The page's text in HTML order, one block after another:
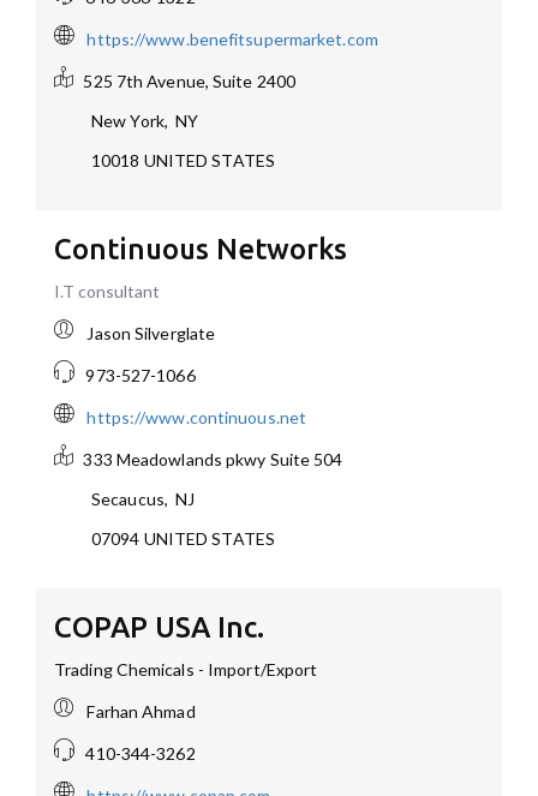
https://www.benefitsupermarket.com
525 7th Avenue, Suite 2400
New York,NY
10018 UNITED STATES
Continuous Networks
I.T consultant
Jason Silverglate
973-527-1066
https://www.continuous.net
333 Meadowlands pkwy Suite 504
Secaucus,NJ
07094 UNITED STATES
COPAP USA Inc.
Trading Chemicals - Import/Export
Farhan Ahmad
410-344-3262